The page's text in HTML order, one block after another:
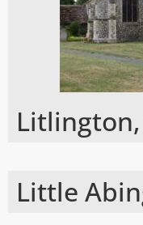
Little